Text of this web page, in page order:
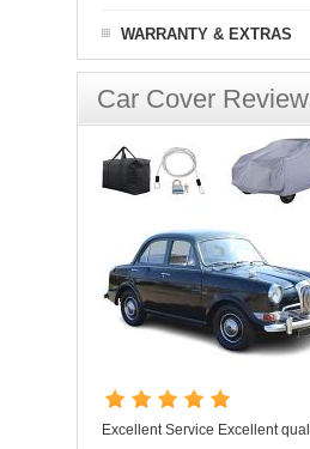
WARRANTY & EXTRAS
Car Cover
Excellent Service Excellent